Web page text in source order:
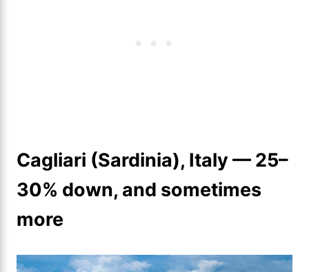
Cagliari (Sardinia), Italy — 25–
30% down, and sometimes
more